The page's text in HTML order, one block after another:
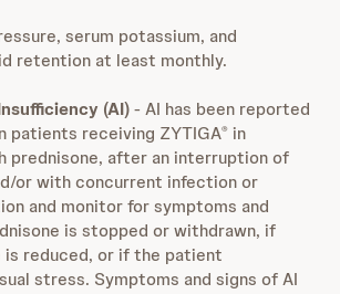
serum potassium, and
retention at least monthly.
(AI)- AI has been reported
patients receiving ZYTIGA® in
prednisone, after an interruption of
or with concurrent infection or
and monitor for symptoms and
is stopped or withdrawn, if
is reduced, or if the patient
stress. Symptoms and signs of AI